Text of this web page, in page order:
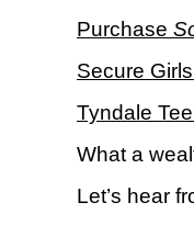
Purchase
Secure
Tyndale
What a
Let’s hear